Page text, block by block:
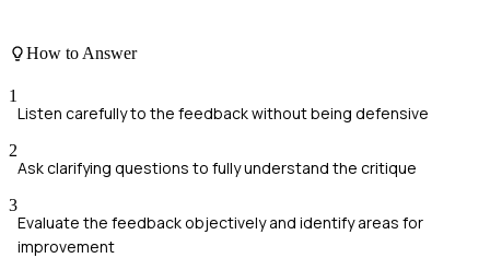
How to Answer
1
Listen carefully to the feedback without being defensive
2
Ask clarifying questions to fully understand the critique
3
Evaluate the feedback objectively and identify areas for
improvement